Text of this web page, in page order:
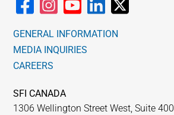
GENERAL INFORMATION
MEDIA INQUIRIES
CAREERS
SFI CANADA
1306 Wellington Street West, Suite 400